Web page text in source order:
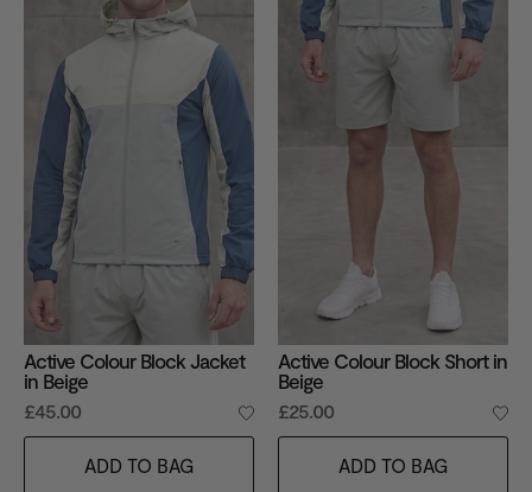
Active Colour Block Jacket
in Beige
£45.00
ADD TO BAG
Active Colour Block Short in
Beige
£25.00
ADD TO BAG